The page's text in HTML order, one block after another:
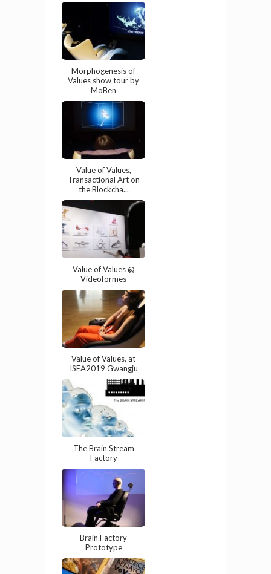
Morphogenesis of
Values show tour by
MoBen
Value of Values,
Transactional Art on
the Blockcha...
Value of Values @
Videoformes
Value of Values, at
ISEA2019 Gwangju
The Brain Stream
Factory
Brain Factory
Prototype